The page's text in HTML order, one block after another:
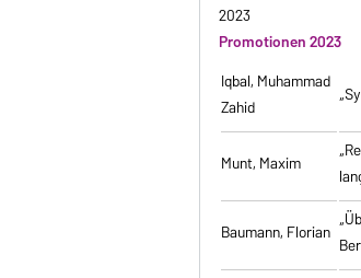
2023
Promotionen 2023
Iqbal, Muhammad
Zahid
Munt, Maxim
Baumann, Florian